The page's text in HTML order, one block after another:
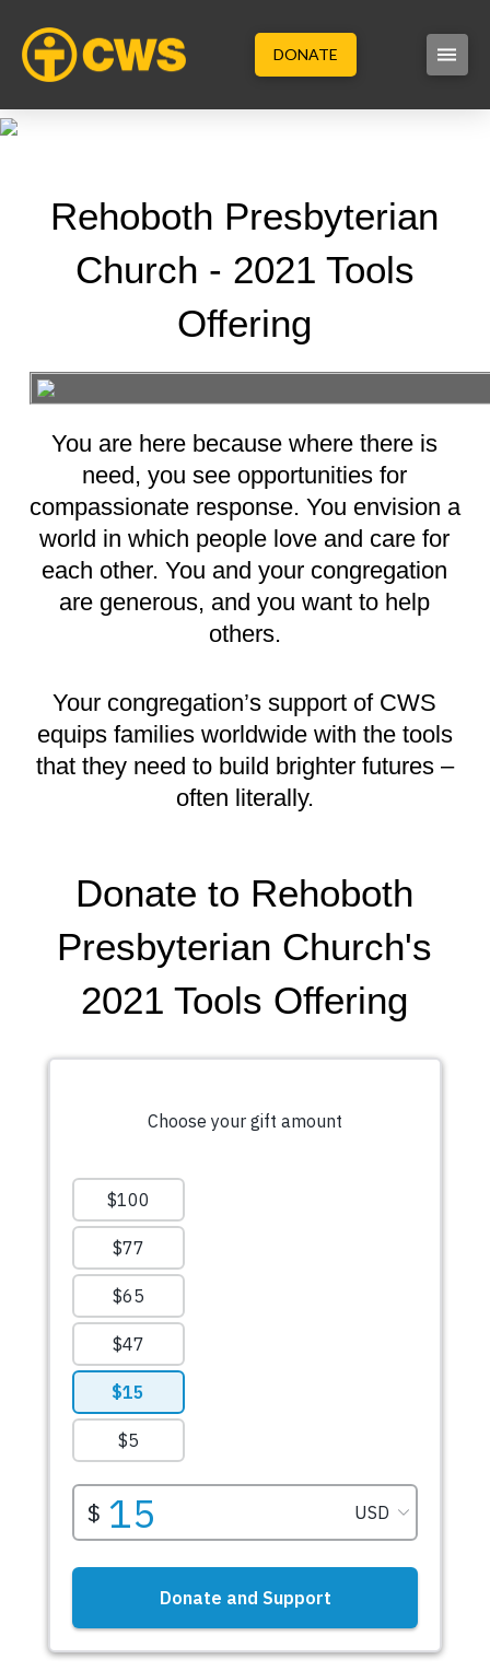
DONATE
Rehoboth Presbyterian
Church - 2021 Tools
Offering
You are here because where there is
need, you see opportunities for
compassionate response. You envision a
world in which people love and care for
each other. You and your congregation
are generous, and you want to help
others.
Your congregation’s support of CWS
equips families worldwide with the tools
that they need to build brighter futures –
often literally.
Donate to Rehoboth
Presbyterian Church's
2021 Tools Offering